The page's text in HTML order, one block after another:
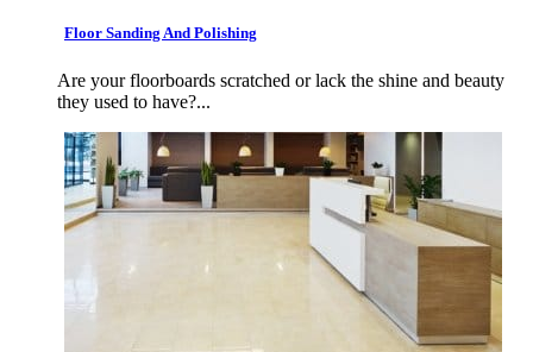
Floor Sanding And Polishing
Are your floorboards scratched or lack the shine and beauty
they used to have?...